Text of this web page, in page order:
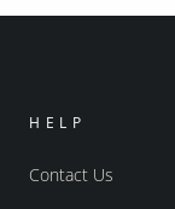
HELP
Contact Us